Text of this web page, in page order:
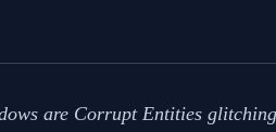
are Corrupt Entities